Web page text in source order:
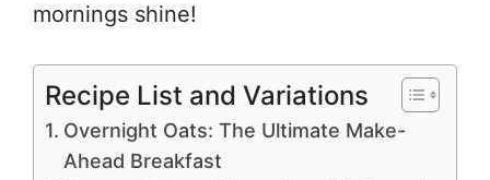
mornings shine!
Recipe List and Variations
Overnight Oats: The Ultimate Make-
Ahead Breakfast